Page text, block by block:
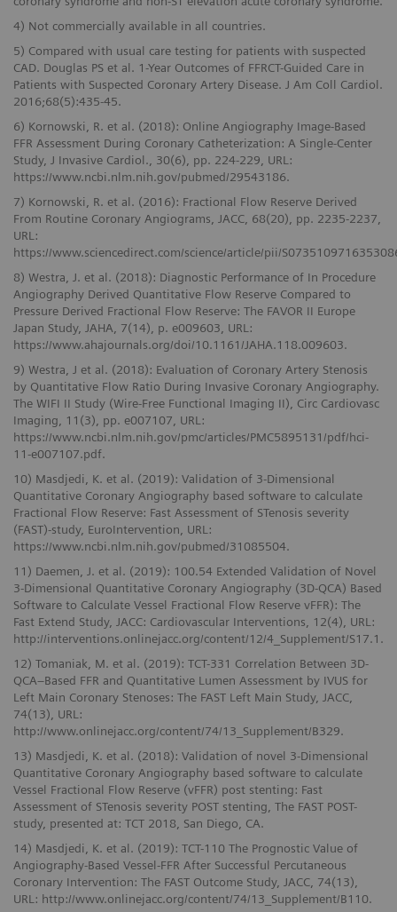
4) Not commercially available in all countries.
5) Compared with usual care testing for patients with suspected
CAD. Douglas PS et al. 1-Year Outcomes of FFRCT-Guided Care in
Patients with Suspected Coronary Artery Disease. J Am Coll Cardiol.
2016;68(5):435-45.
6) Kornowski, R. et al. (2018): Online Angiography Image-Based
FFR Assessment During Coronary Catheterization: A Single-Center
Study, J Invasive Cardiol., 30(6), pp. 224-229, URL:
https://www.ncbi.nlm.nih.gov/pubmed/29543186.
7) Kornowski, R. et al. (2016): Fractional Flow Reserve Derived
From Routine Coronary Angiograms, JACC, 68(20), pp. 2235-2237,
URL:
https://www.sciencedirect.com/science/article/pii/
8) Westra, J. et al. (2018): Diagnostic Performance of In Procedure
Angiography Derived Quantitative Flow Reserve Compared to
Pressure Derived Fractional Flow Reserve: The FAVOR II Europe
Japan Study, JAHA, 7(14), p. e009603, URL:
https://www.ahajournals.org/doi/10.1161/JAHA.118.009603.
9) Westra, J et al. (2018): Evaluation of Coronary Artery Stenosis
by Quantitative Flow Ratio During Invasive Coronary Angiography.
The WIFI II Study (Wire-Free Functional Imaging II), Circ Cardiovasc
Imaging, 11(3), pp. e007107, URL:
https://www.ncbi.nlm.nih.gov/pmc/articles/PMC5895131/pdf/hci-
11-e007107.pdf.
10) Masdjedi, K. et al. (2019): Validation of 3-Dimensional
Quantitative Coronary Angiography based software to calculate
Fractional Flow Reserve: Fast Assessment of STenosis severity
(FAST)-study, EuroIntervention, URL:
https://www.ncbi.nlm.nih.gov/pubmed/31085504.
11) Daemen, J. et al. (2019): 100.54 Extended Validation of Novel
3-Dimensional Quantitative Coronary Angiography (3D-QCA) Based
Software to Calculate Vessel Fractional Flow Reserve vFFR): The
Fast Extend Study, JACC: Cardiovascular Interventions, 12(4), URL:
http://interventions.onlinejacc.org/content/12/4_Supplement/S17.1.
12) Tomaniak, M. et al. (2019): TCT-331 Correlation Between 3D-
QCA–Based FFR and Quantitative Lumen Assessment by IVUS for
Left Main Coronary Stenoses: The FAST Left Main Study, JACC,
74(13), URL:
http://www.onlinejacc.org/content/74/13_Supplement/B329.
13) Masdjedi, K. et al. (2018): Validation of novel 3-Dimensional
Quantitative Coronary Angiography based software to calculate
Vessel Fractional Flow Reserve (vFFR) post stenting: Fast
Assessment of STenosis severity POST stenting, The FAST POST-
study, presented at: TCT 2018, San Diego, CA.
14) Masdjedi, K. et al. (2019): TCT-110 The Prognostic Value of
Angiography-Based Vessel-FFR After Successful Percutaneous
Coronary Intervention: The FAST Outcome Study, JACC, 74(13),
URL: http://www.onlinejacc.org/content/74/13_Supplement/B110.